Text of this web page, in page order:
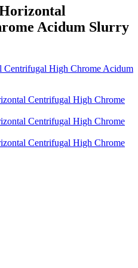
Acidum Slurry